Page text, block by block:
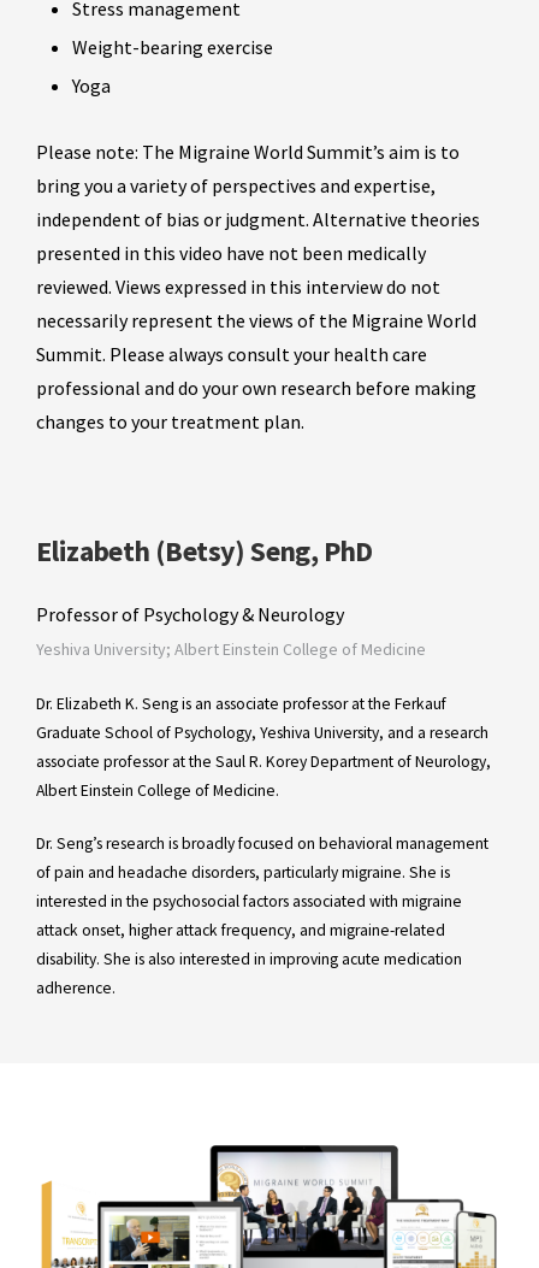
Stress management
Weight-bearing exercise
Yoga
Please note: The Migraine World Summit’s aim is to
bring you a variety of perspectives and expertise,
independent of bias or judgment. Alternative theories
presented in this video have not been medically
reviewed. Views expressed in this interview do not
necessarily represent the views of the Migraine World
Summit. Please always consult your health care
professional and do your own research before making
changes to your treatment plan.
Elizabeth (Betsy) Seng, PhD
Professor of Psychology & Neurology
Yeshiva University; Albert Einstein College of Medicine
Dr. Elizabeth K. Seng is an associate professor at the Ferkauf
Graduate School of Psychology, Yeshiva University, and a research
associate professor at the Saul R. Korey Department of Neurology,
Albert Einstein College of Medicine.
Dr. Seng’s research is broadly focused on behavioral management
of pain and headache disorders, particularly migraine. She is
interested in the psychosocial factors associated with migraine
attack onset, higher attack frequency, and migraine-related
disability. She is also interested in improving acute medication
adherence.